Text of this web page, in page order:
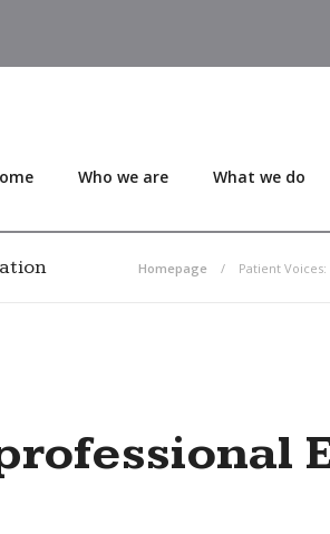
Who we are What we do
Homepage Patient